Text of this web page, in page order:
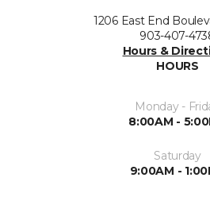
1206 East End
903-407-
Hours &
HOURS
Monday -
8:00AM -
Saturday
9:00AM -